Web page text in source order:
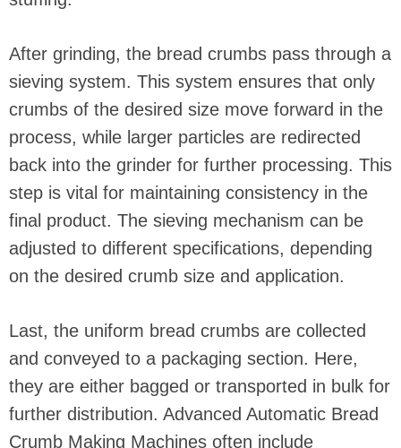
After grinding, the bread crumbs pass through a
sieving system. This system ensures that only
crumbs of the desired size move forward in the
process, while larger particles are redirected
back into the grinder for further processing. This
step is vital for maintaining consistency in the
final product. The sieving mechanism can be
adjusted to different specifications, depending
on the desired crumb size and application.
Last, the uniform bread crumbs are collected
and conveyed to a packaging section. Here,
they are either bagged or transported in bulk for
further distribution. Advanced Automatic Bread
Crumb Making Machines often include